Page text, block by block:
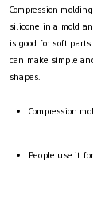
Compression
silicone in a mold
is good for soft
can make simple
shapes.
Compression
People use it